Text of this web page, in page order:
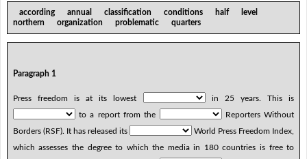
according annual classification conditions half level
northern organization problematic quarters
Paragraph 1
Press freedom is at its lowest
in 25 years. This is
to a report from the
Reporters Without
Borders (RSF). It has released its
World Press Freedom Index,
which assesses the degree to which the media in 180 countries is free to